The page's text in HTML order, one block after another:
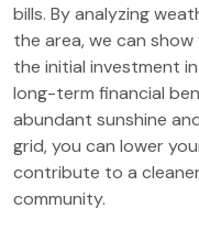
bills. By analyzing
the area, we can
the initial investment
long-term financial
abundant sunshine
grid, you can lower
contribute to a
community.